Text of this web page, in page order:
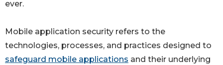
ever.
Mobile application security refers to the
technologies, processes, and practices designed to
safeguard mobile applications and their underlying